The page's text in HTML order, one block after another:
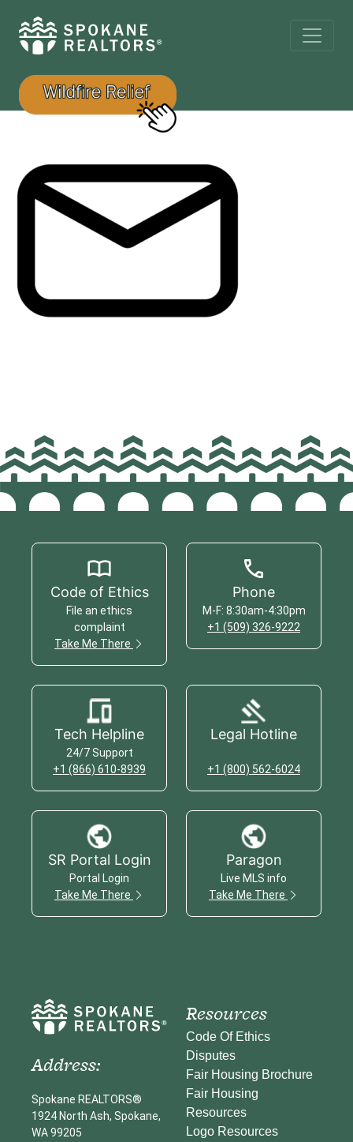
Code of Ethics
File an ethics
complaint
Take Me There
Phone
M-F: 8:30am-4:30pm
+1 (509) 326-9222
Tech Helpline
24/7 Support
+1 (866) 610-8939
Legal Hotline
+1 (800) 562-6024
SR Portal Login
Portal Login
Take Me There
Paragon
Live MLS info
Take Me There
Address:
Spokane REALTORS®
1924 North Ash, Spokane,
WA 99205
Resources
Code Of Ethics
Disputes
Fair Housing Brochure
Fair Housing
Resources
Logo Resources